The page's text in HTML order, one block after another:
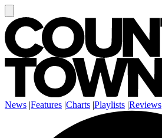
News |Features |Charts |Playlists |Reviews